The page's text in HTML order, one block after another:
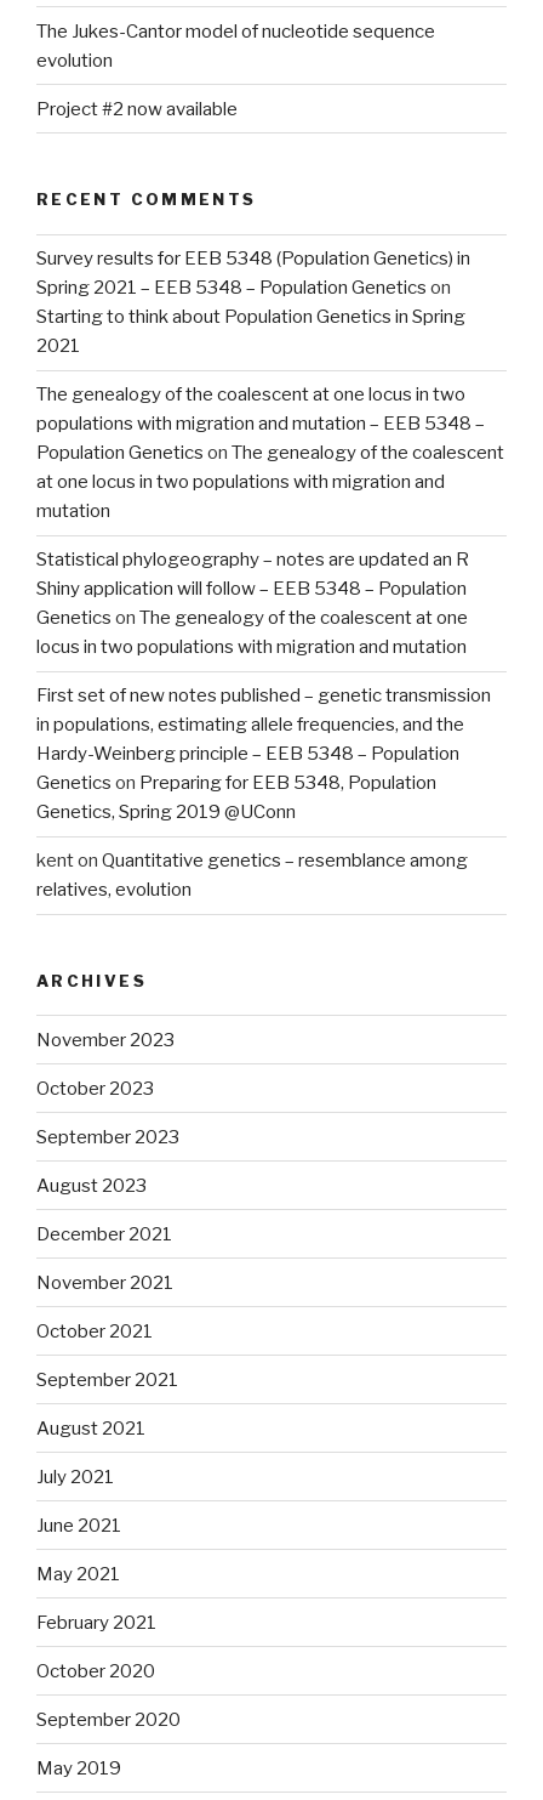
The Jukes-Cantor model of nucleotide sequence
evolution
Project #2 now available
RECENT COMMENTS
Survey results for EEB 5348 (Population Genetics) in
Spring 2021 – EEB 5348 – Population Genetics on
Starting to think about Population Genetics in Spring
2021
The genealogy of the coalescent at one locus in two
populations with migration and mutation – EEB 5348 –
Population Genetics on The genealogy of the coalescent
at one locus in two populations with migration and
mutation
Statistical phylogeography – notes are updated an R
Shiny application will follow – EEB 5348 – Population
Genetics on The genealogy of the coalescent at one
locus in two populations with migration and mutation
First set of new notes published – genetic transmission
in populations, estimating allele frequencies, and the
Hardy-Weinberg principle – EEB 5348 – Population
Genetics on Preparing for EEB 5348, Population
Genetics, Spring 2019 @UConn
kenton Quantitative genetics – resemblance among
relatives, evolution
ARCHIVES
November 2023
October 2023
September 2023
August 2023
December 2021
November 2021
October 2021
September 2021
August 2021
July 2021
June 2021
May 2021
February 2021
October 2020
September 2020
May 2019